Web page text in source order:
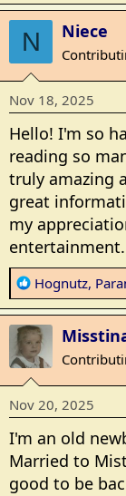
N Niece
Nov 18, 2025
Hello! I'm so
reading so
truly amazing
great
my
entertainment.
R
e
a
c
t
i
o
n
s
:
Hognutz,
Nov 20, 2025
I'm an old
Married to
good to be